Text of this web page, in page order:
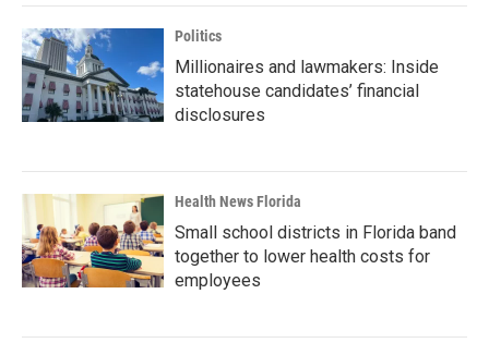
Politics
Millionaires and lawmakers: Inside
statehouse candidates’ financial
disclosures
Health News Florida
Small school districts in Florida band
together to lower health costs for
employees